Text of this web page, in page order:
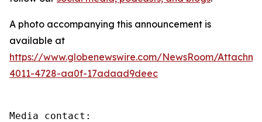
A photo accompanying this announcement is
available at
https://www.globenewswire.com/NewsRoom/
4011-4728-aa0f-17adaad9deec
Media contact: